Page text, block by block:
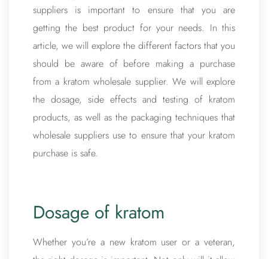
suppliers is important to ensure that you are
getting the best product for your needs. In this
article, we will explore the different factors that you
should be aware of before making a purchase
from a kratom wholesale supplier. We will explore
the dosage, side effects and testing of kratom
products, as well as the packaging techniques that
wholesale suppliers use to ensure that your kratom
purchase is safe.
Dosage of kratom
Whether you’re a new kratom user or a veteran,